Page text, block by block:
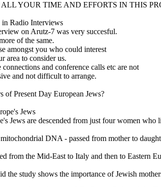
YOUR TIME AND EFFORTS IN THIS
Radio Interviews
on Arutz-7 was very succesful.
of the same.
amongst you who could interest
area to consider us.
connections and conference calls etc are not
and not difficult to arrange.
Present Day European Jews?
Jews
Jews are descended from just four women who
mitochondrial DNA - passed from mother to
from the Mid-East to Italy and then to Eastern
the study shows the importance of Jewish